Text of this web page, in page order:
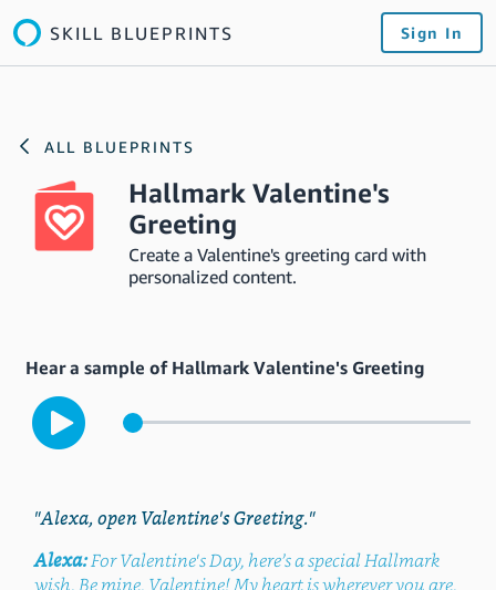
SKILL BLUEPRINTS Sign In
ALL BLUEPRINTS
Hallmark Valentine's
Greeting
Create a Valentine's greeting card with
personalized content.
Hear a sample of Hallmark Valentine's Greeting
"Alexa, open Valentine's Greeting."
Alexa:For Valentine's Day, here’s a special Hallmark
wish. Be mine, Valentine! My heart is wherever you are.